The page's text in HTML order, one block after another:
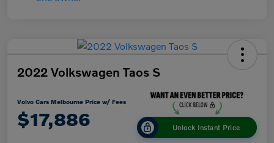
2022 Volkswagen Taos S
Volvo Cars Melbourne Price w/ Fees
$17,886 Unlock Instant Price